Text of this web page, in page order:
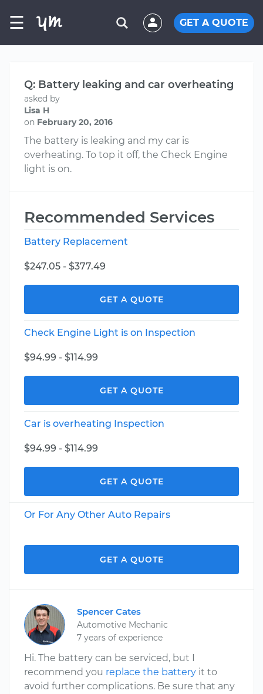
☰ GET A QUOTE
Q: Battery leaking and car overheating
asked by
Lisa H
on February 20, 2016
The battery is leaking and my car is
overheating. To top it off, the Check Engine
light is on.
Recommended Services
Battery Replacement
$247.05 - $377.49
GET A QUOTE
Check Engine Light is on Inspection
$94.99 - $114.99
GET A QUOTE
Car is overheating Inspection
$94.99 - $114.99
GET A QUOTE
Or For Any Other Auto Repairs
GET A QUOTE
Spencer Cates
Automotive Mechanic
7 years of experience
Hi. The battery can be serviced, but I
recommend you replace the battery it to
avoid further complications. Be sure that any